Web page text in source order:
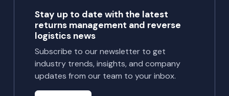
Stay up to date with the latest
returns management and reverse
logistics news
Subscribe to our newsletter to get
industry trends, insights, and company
updates from our team to your inbox.